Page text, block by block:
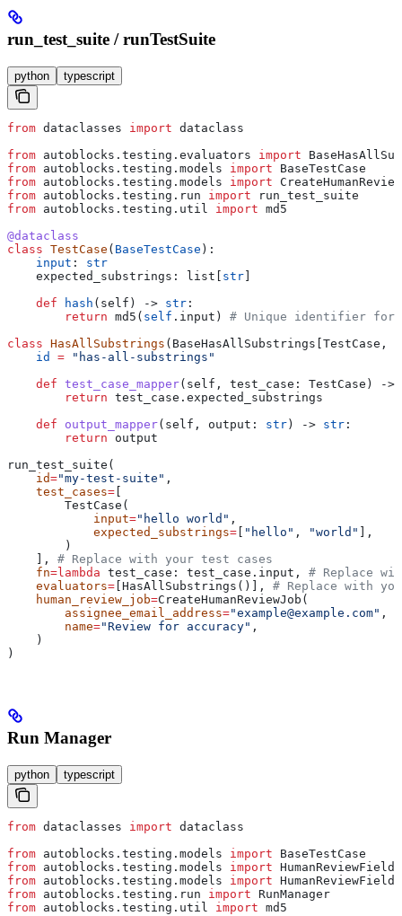
run_test_suite / runTestSuite
python typescript
from dataclasses import dataclass
from autoblocks.testing.evaluators import
from autoblocks.testing.models import BaseTestCase
from autoblocks.testing.models import
from autoblocks.testing.run import run_test_suite
from autoblocks.testing.util import md5
@dataclass
class TestCase ( BaseTestCase ):
    input
: str
    expected_substrings: list[
str]
    def
hash ( self ) -> str :
        return
md5( self .input) # Unique identifier for
class HasAllSubstrings (BaseHasAllSubstrings[TestCase,
    id
= "has-all-substrings"
    def
test_case_mapper( self , test_case : TestCase) -
        return
test_case.expected_substrings
    def
output_mapper( self , output : str) -> str :
        return
output
run_test_suite(
    id
="my-test-suite" ,
    test_cases
= [
        TestCase(
            input
="hello world" ,
            expected_substrings
= [ "hello" , "world" ],
        )
    ],
# Replace with your test cases
    fn
=lambda test_case : test_case.input, # Replace
    evaluators
= [HasAllSubstrings()], # Replace with
    human_review_job
=CreateHumanReviewJob(
        assignee_email_address
="example@example.com" ,
        name
="Review for accuracy" ,
    )
)
Run Manager
python typescript
from dataclasses import dataclass
from autoblocks.testing.models import BaseTestCase
from autoblocks.testing.models import HumanReviewField
from autoblocks.testing.models import
from autoblocks.testing.run import RunManager
from autoblocks.testing.util import md5